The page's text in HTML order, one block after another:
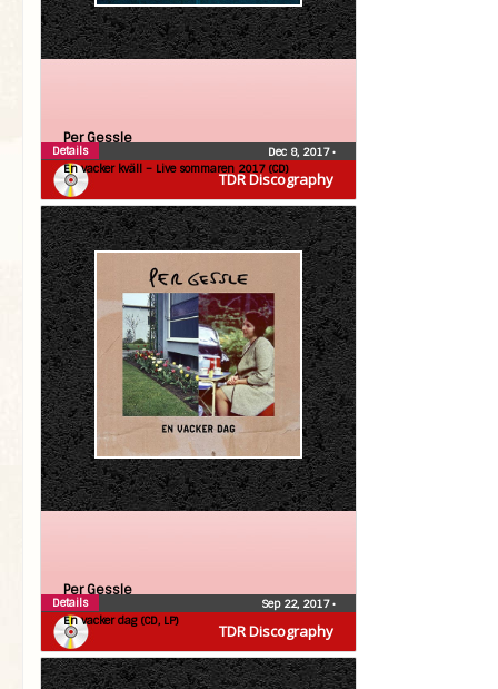
TDR Discography
Per Gessle
En vacker kväll – Live sommaren 2017 (CD)
Dec 8, 2017•
Details
TDR Discography
Per Gessle
En vacker dag (CD, LP)
Sep 22, 2017•
Details